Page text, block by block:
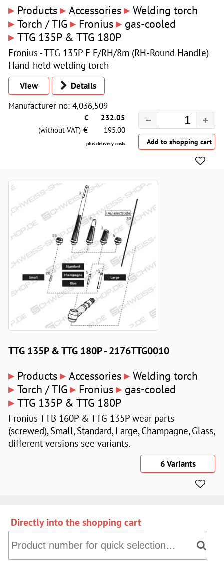
▸ Products▸ Accessories▸ Welding torch
▸ Torch / TIG▸ Fronius▸ gas-cooled
▸ TTG 135P & TTG 180P
Fronius - TTG 135P F F/RH/8m (RH-Round Handle)
Hand-held welding torch
View
Details
Manufacturer no: 4,036,509
€
232.05
(without VAT) € 195.00
plus delivery costs
TTG 135P & TTG 180P - 2176TTG0010
▸ Products▸ Accessories▸ Welding torch
▸ Torch / TIG▸ Fronius▸ gas-cooled
▸ TTG 135P & TTG 180P
Fronius TTB 160P & TTG 135P wear parts
(screwed), Small, Standard, Large, Champagne, Glass,
different versions see variants.
6 Variants
Directly into the shopping cart